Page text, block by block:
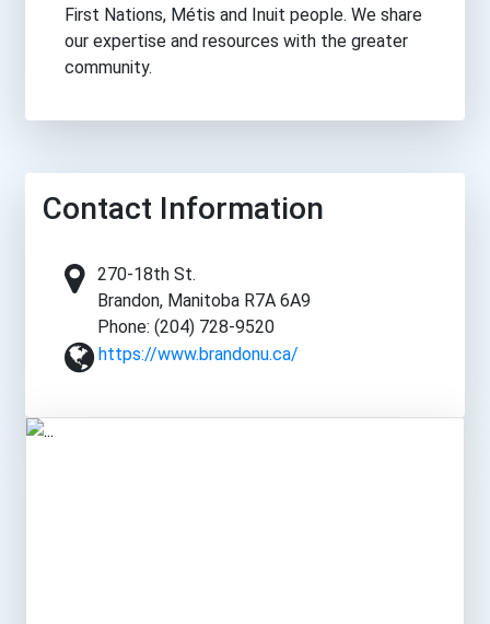
First Nations, Métis and Inuit people. We share
our expertise and resources with the greater
community.
Contact Information
270-18th St.
Brandon, Manitoba R7A 6A9
Phone: (204) 728-9520
https://www.brandonu.ca/